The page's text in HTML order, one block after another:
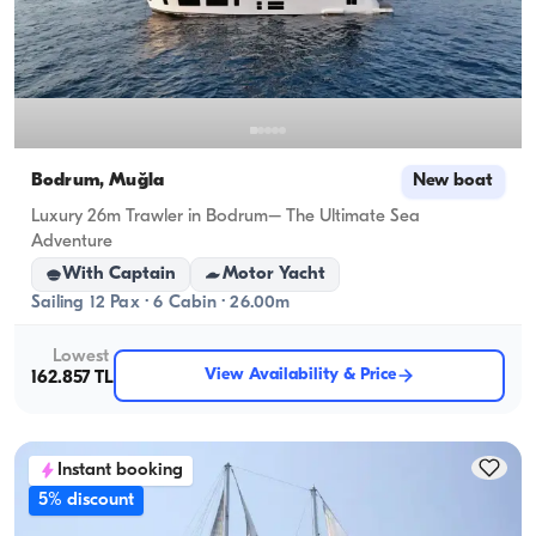
Bodrum, Muğla New boat
Luxury 26m Trawler in Bodrum– The Ultimate Sea
Adventure
With Captain
Motor Yacht
Sailing 12 Pax · 6 Cabin · 26.00m
Lowest
162.857 TL
View Availability & Price
Instant booking
5% discount